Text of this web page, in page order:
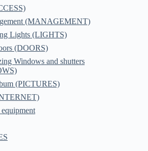
(MANAGEMENT)
Lights (LIGHTS)
(DOORS)
Windows and shutters
(PICTURES)